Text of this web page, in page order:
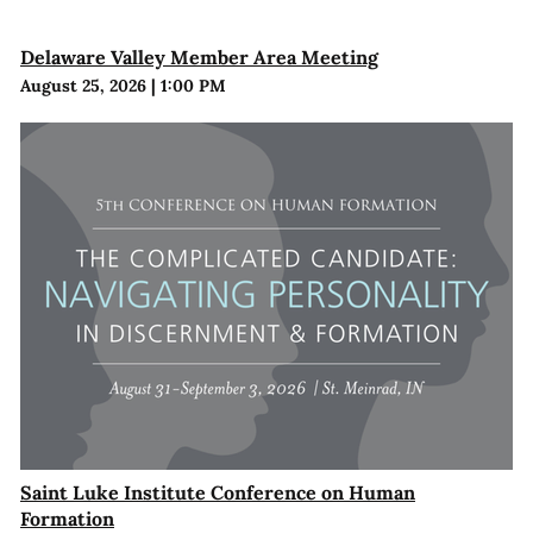
Delaware Valley Member Area Meeting
August 25, 2026| 1:00 PM
Saint Luke Institute Conference on Human
Formation